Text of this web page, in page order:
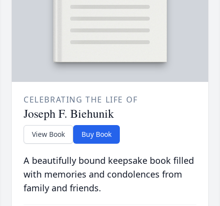
CELEBRATING THE LIFE OF
Joseph F. Biehunik
View Book Buy Book
A beautifully bound keepsake book filled
with memories and condolences from
family and friends.